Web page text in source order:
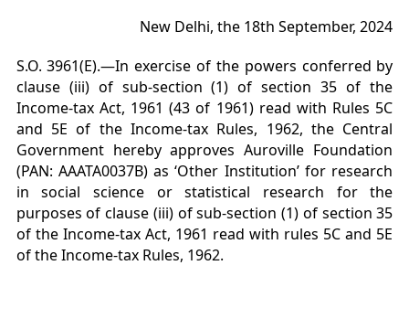
New Delhi, the 18th September, 2024
S.O. 3961(E).—In exercise of the powers conferred by
clause (iii) of sub-section (1) of section 35 of the
Income-tax Act, 1961 (43 of 1961) read with Rules 5C
and 5E of the Income-tax Rules, 1962, the Central
Government hereby approves Auroville Foundation
(PAN: AAATA0037B) as ‘Other Institution’ for research
in social science or statistical research for the
purposes of clause (iii) of sub-section (1) of section 35
of the Income-tax Act, 1961 read with rules 5C and 5E
of the Income-tax Rules, 1962.